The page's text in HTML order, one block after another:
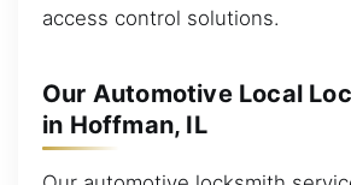
access control solutions.
Our Automotive Local
in Hoffman, IL